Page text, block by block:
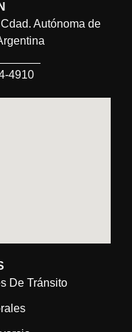
Autónoma de
4910
De Tránsito